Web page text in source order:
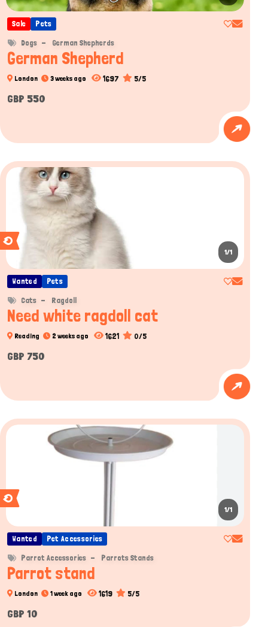
Sale Pets
Dogs German Shepherds
German Shepherd
London 3 weeks ago 1697 5/5
GBP 550
1/1
Wanted Pets
Cats Ragdoll
Need white ragdoll cat
Reading 2 weeks ago 1621 0/5
GBP 750
1/1
Wanted Pet Accessories
Parrot Accessories Parrots Stands
Parrot stand
London 1 week ago 1619 5/5
GBP 10